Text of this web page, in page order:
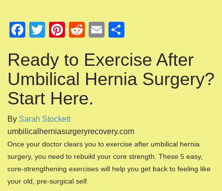
F
c
e
b
o
o
k
T
tt
er
Pi
er
e
st
R
d
di
t
E
ail ar
e
Ready to Exercise After
Umbilical Hernia Surgery?
Start Here.
By Sarah Stockett
umbilicalherniasurgeryrecovery.com
Once your doctor clears you to exercise after umbilical hernia
surgery, you need to rebuild your core strength. These 5 easy,
core-strengthening exercises will help you get back to feeling like
your old, pre-surgical self.